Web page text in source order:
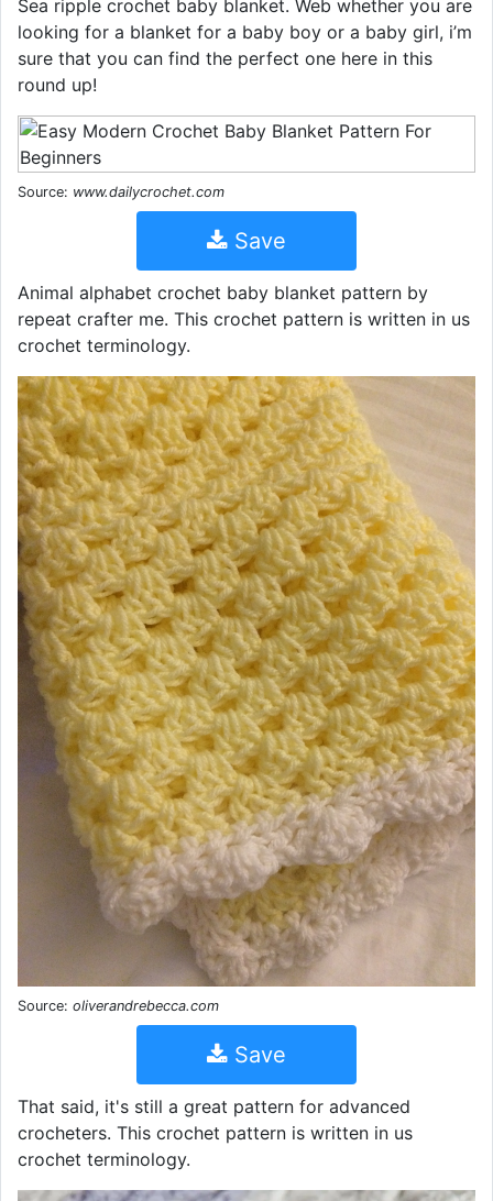
Sea ripple crochet baby blanket. Web whether you are
looking for a blanket for a baby boy or a baby girl, i’m
sure that you can find the perfect one here in this
round up!
Source: www.dailycrochet.com
Save
Animal alphabet crochet baby blanket pattern by
repeat crafter me. This crochet pattern is written in us
crochet terminology.
Source: oliverandrebecca.com
Save
That said, it's still a great pattern for advanced
crocheters. This crochet pattern is written in us
crochet terminology.